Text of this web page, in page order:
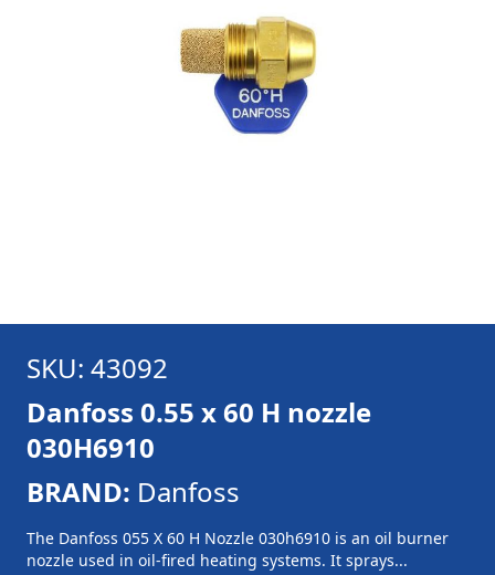
SKU: 43092
Danfoss 0.55 x 60 H nozzle
030H6910
BRAND: Danfoss
The Danfoss 055 X 60 H Nozzle 030h6910 is an oil burner
nozzle used in oil-fired heating systems. It sprays...